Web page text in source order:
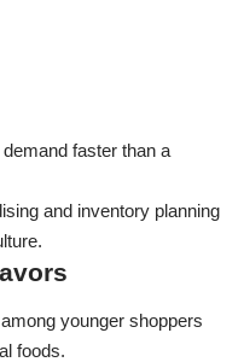
faster than a
and inventory planning
younger shoppers
foods.